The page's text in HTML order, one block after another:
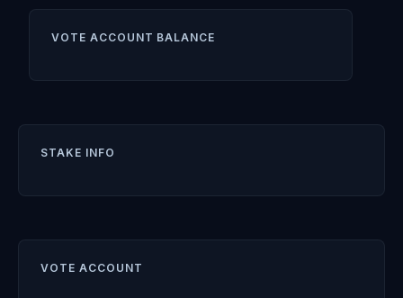
VOTE ACCOUNT BALANCE
STAKE INFO
VOTE ACCOUNT